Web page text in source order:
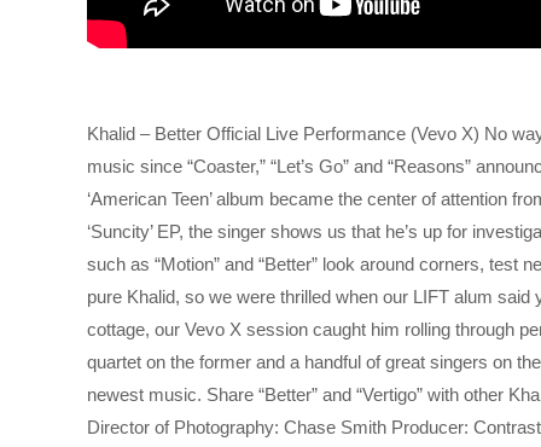
Khalid – Better Official Live Performance (Vevo X) No
music since “Coaster,” “Let’s Go” and “Reasons”
‘American Teen’ album became the center of attention
‘Suncity’ EP, the singer shows us that he’s up for
such as “Motion” and “Better” look around corners, test
pure Khalid, so we were thrilled when our LIFT alum
cottage, our Vevo X session caught him rolling through
quartet on the former and a handful of great singers on
newest music. Share “Better” and “Vertigo” with other
Director of Photography: Chase Smith Producer: